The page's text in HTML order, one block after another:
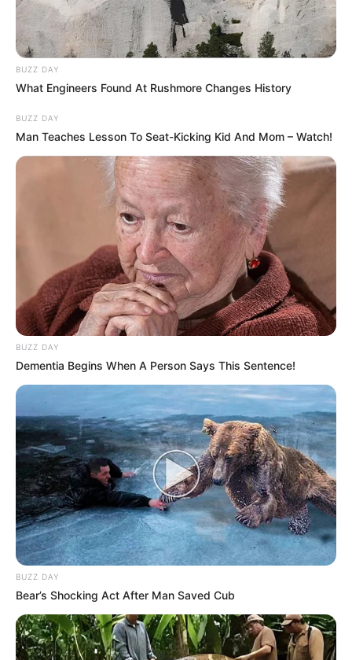
BUZZ DAY
What Engineers Found At Rushmore Changes History
BUZZ DAY
Man Teaches Lesson To Seat-Kicking Kid And Mom – Watch!
BUZZ DAY
Dementia Begins When A Person Says This Sentence!
BUZZ DAY
Bear’s Shocking Act After Man Saved Cub